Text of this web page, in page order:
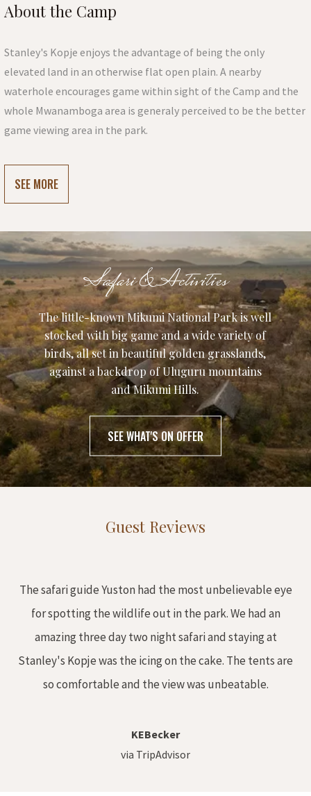
About the Camp
Stanley's Kopje enjoys the advantage of being the only
elevated land in an otherwise flat open plain. A nearby
waterhole encourages game within sight of the Camp and the
whole Mwanamboga area is generaly perceived to be the better
game viewing area in the park.
SEE MORE
Safari & Activities
The little-known Mikumi National Park is well
stocked with big game and a wide variety of
birds, all set in beautiful golden grasslands,
against a backdrop of Uluguru mountains
and Mikumi Hills.
SEE WHAT'S ON OFFER
Guest Reviews
The safari guide Yuston had the most unbelievable eye
for spotting the wildlife out in the park. We had an
amazing three day two night safari and staying at
Stanley's Kopje was the icing on the cake. The tents are
so comfortable and the view was unbeatable.
KEBecker
via TripAdvisor